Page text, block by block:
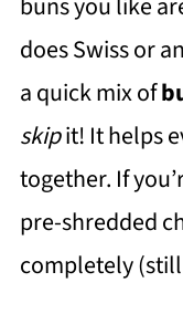
buns you like
does Swiss or
a quick mix of
skipit! It helps
together. If
pre-shredded
completely